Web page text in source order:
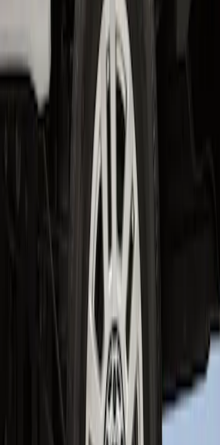
F-150 2015-2020 Wheel-Well Liners
SKU: FL3Z9927886D
F-150 2021-2026 2pc Rear Wheel Well
Super Duty 2023-2027 2pc Rear Pair
Wheel-Well Liners